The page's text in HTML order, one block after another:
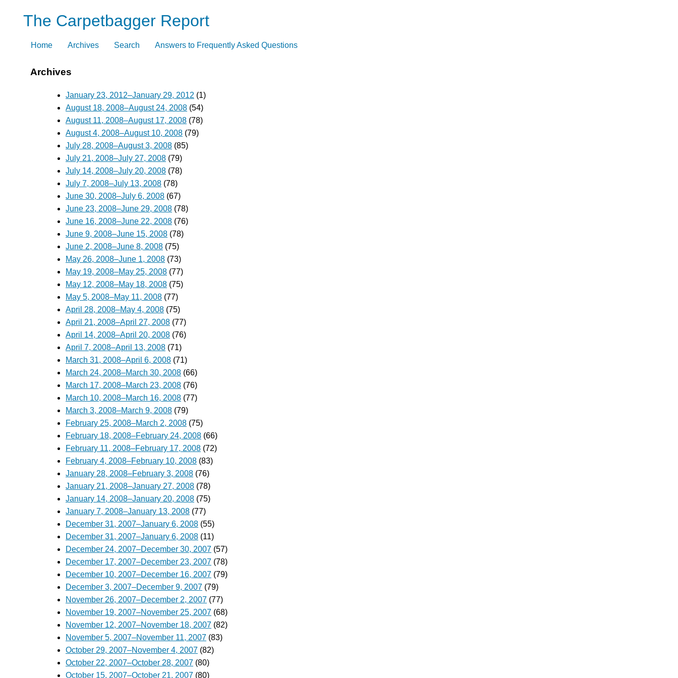
The Carpetbagger Report
Home Archives Search Answers to Frequently Asked Questions
Archives
January 23, 2012–January 29, 2012 (1)
August 18, 2008–August 24, 2008 (54)
August 11, 2008–August 17, 2008 (78)
August 4, 2008–August 10, 2008 (79)
July 28, 2008–August 3, 2008 (85)
July 21, 2008–July 27, 2008 (79)
July 14, 2008–July 20, 2008 (78)
July 7, 2008–July 13, 2008 (78)
June 30, 2008–July 6, 2008 (67)
June 23, 2008–June 29, 2008 (78)
June 16, 2008–June 22, 2008 (76)
June 9, 2008–June 15, 2008 (78)
June 2, 2008–June 8, 2008 (75)
May 26, 2008–June 1, 2008 (73)
May 19, 2008–May 25, 2008 (77)
May 12, 2008–May 18, 2008 (75)
May 5, 2008–May 11, 2008 (77)
April 28, 2008–May 4, 2008 (75)
April 21, 2008–April 27, 2008 (77)
April 14, 2008–April 20, 2008 (76)
April 7, 2008–April 13, 2008 (71)
March 31, 2008–April 6, 2008 (71)
March 24, 2008–March 30, 2008 (66)
March 17, 2008–March 23, 2008 (76)
March 10, 2008–March 16, 2008 (77)
March 3, 2008–March 9, 2008 (79)
February 25, 2008–March 2, 2008 (75)
February 18, 2008–February 24, 2008 (66)
February 11, 2008–February 17, 2008 (72)
February 4, 2008–February 10, 2008 (83)
January 28, 2008–February 3, 2008 (76)
January 21, 2008–January 27, 2008 (78)
January 14, 2008–January 20, 2008 (75)
January 7, 2008–January 13, 2008 (77)
December 31, 2007–January 6, 2008 (55)
December 31, 2007–January 6, 2008 (11)
December 24, 2007–December 30, 2007 (57)
December 17, 2007–December 23, 2007 (78)
December 10, 2007–December 16, 2007 (79)
December 3, 2007–December 9, 2007 (79)
November 26, 2007–December 2, 2007 (77)
November 19, 2007–November 25, 2007 (68)
November 12, 2007–November 18, 2007 (82)
November 5, 2007–November 11, 2007 (83)
October 29, 2007–November 4, 2007 (82)
October 22, 2007–October 28, 2007 (80)
October 15, 2007–October 21, 2007 (80)